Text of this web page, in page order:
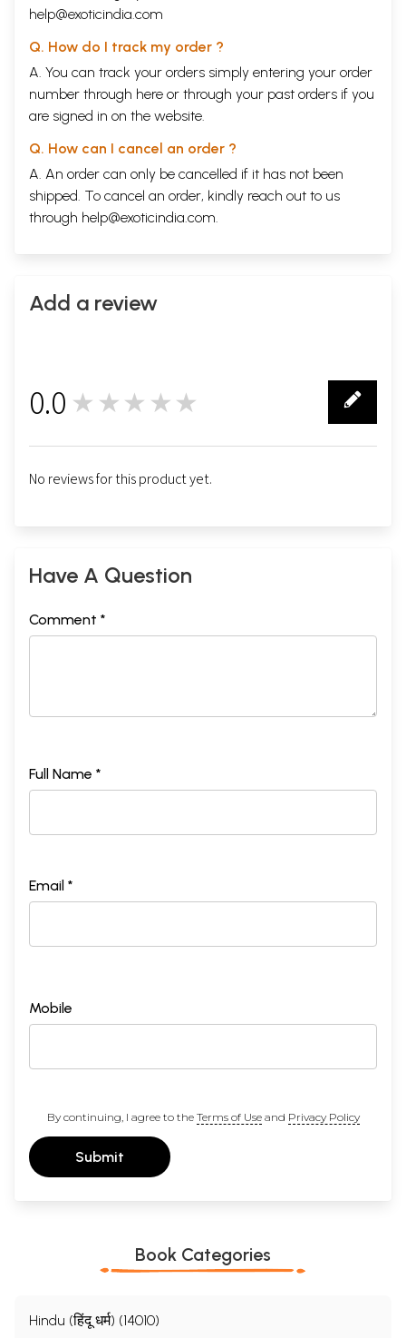
help@exoticindia.com
Q. How do I track my order ?
A. You can track your orders simply entering your order
number through here or through your past orders if you
are signed in on the website.
Q. How can I cancel an order ?
A. An order can only be cancelled if it has not been
shipped. To cancel an order, kindly reach out to us
through help@exoticindia.com.
Add a review
0.0 ★★★★★
No reviews for this product yet.
Have A Question
Comment *
Full Name *
Email *
Mobile
By continuing, I agree to the Terms of Useand Privacy Policy
Submit
Book Categories
Hindu (हिंदू धर्म) (14010)